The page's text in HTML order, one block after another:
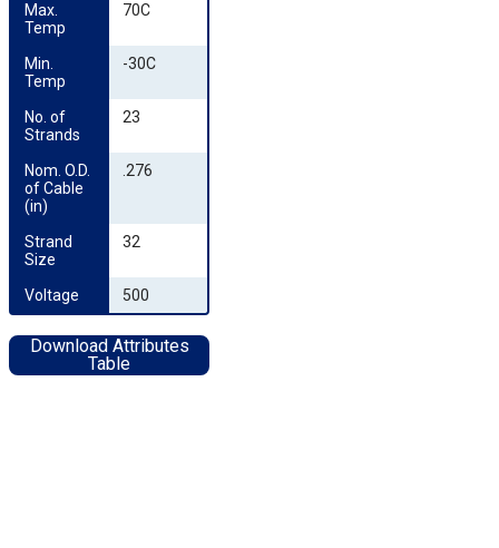
Max.
Temp
70C
Min.
Temp
-30C
No. of
Strands
23
Nom. O.D.
of Cable
(in)
.276
Strand
Size
32
Voltage 500
Download Attributes
Table